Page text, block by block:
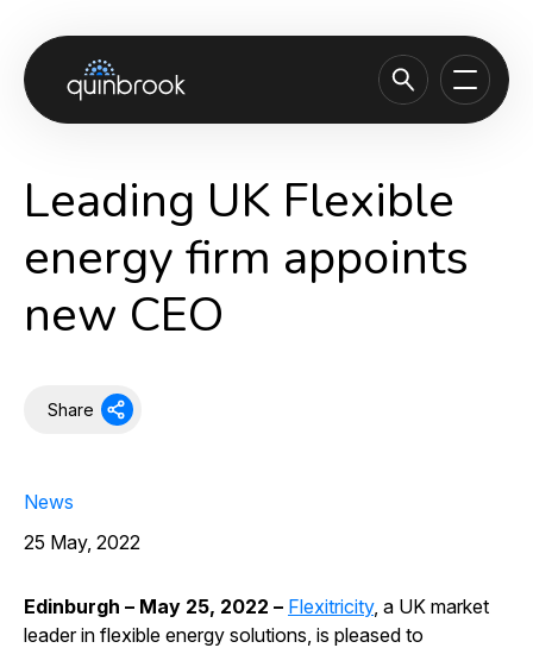
Capabilities & Sectors
Our portfolio
Sustainability
Careers
Leading UK Flexible
energy firm appoints
new CEO
Share
News
25 May, 2022
Edinburgh – May 25, 2022 – Flexitricity, a UK market
leader in flexible energy solutions, is pleased to